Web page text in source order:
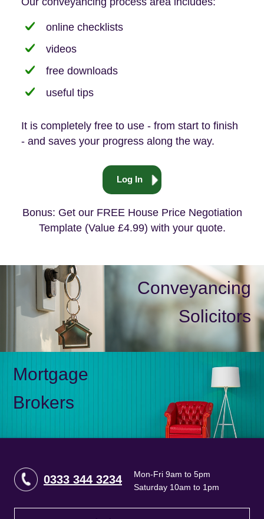
online checklists
videos
free downloads
useful tips
It is completely free to use - from start to finish
- and saves your progress along the way.
Log In
Bonus: Get our FREE House Price Negotiation
Template (Value £4.99) with your quote.
Conveyancing
Solicitors
Mortgage
Brokers
0333 344 3234
Mon-Fri 9am to 5pm
Saturday 10am to 1pm